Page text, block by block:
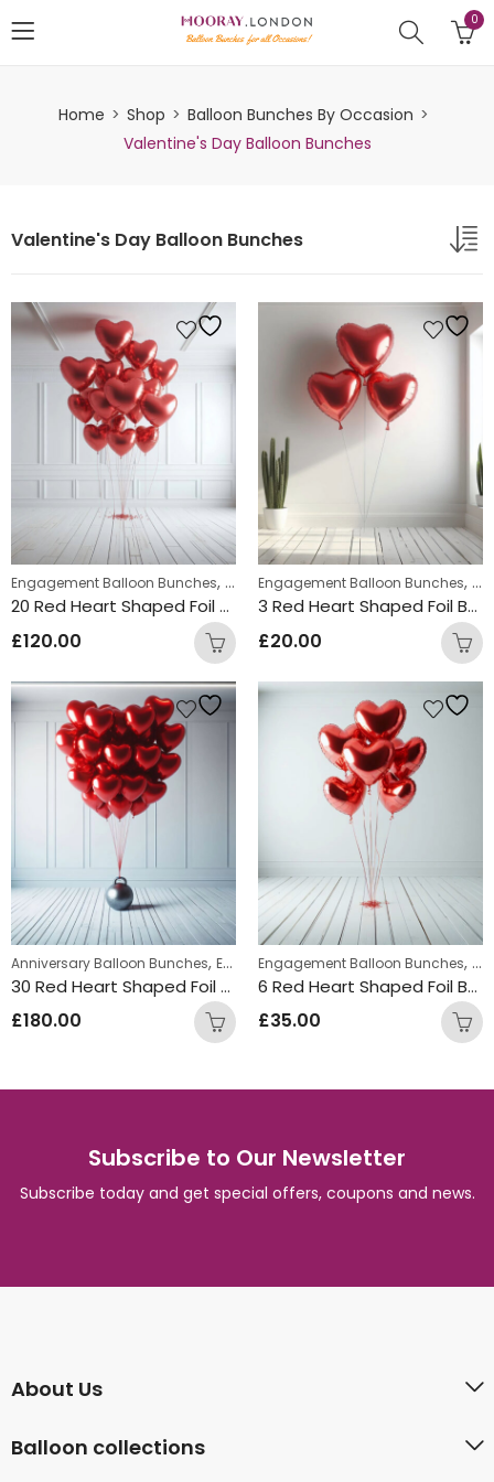
0
Home Shop
Balloon Bunches By Occasion
Valentine's Day Balloon Bunches
Valentine's Day Balloon Bunches
Engagement Balloon Bunches, Uncategorized,Valentine's Day
20 Red Heart Shaped Foil Balloon Bunch
£120.00
Engagement Balloon Bunches,
3 Red Heart Shaped Foil Balloon Bunch
£20.00
Anniversary Balloon Bunches, Engagement Balloon Bunches ,
30 Red Heart Shaped Foil Balloon Bunch
£180.00
Engagement Balloon Bunches,
6 Red Heart Shaped Foil Balloon Bunch
£35.00
Subscribe to Our Newsletter
Subscribe today and get special offers, coupons and news.
About Us
Balloon collections